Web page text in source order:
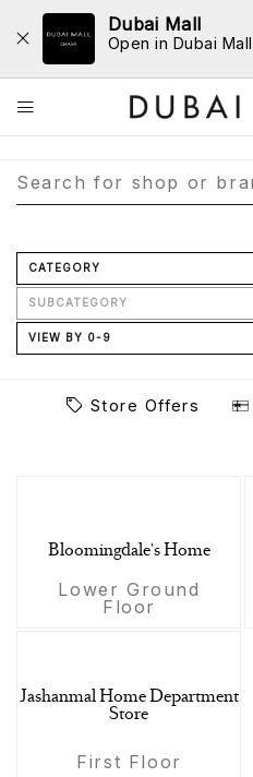
Dubai Mall
Open in Dubai
Store
CATEGORY
SUBCATEGORY
VIEW BY 0-9
Store Offers
Bloomingdale's Home
Lower Ground
Floor
Jashanmal Home Department
Store
First Floor